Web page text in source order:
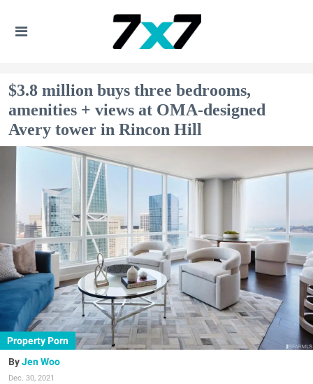
$3.8 million buys three bedrooms,
amenities + views at OMA-designed
Avery tower in Rincon Hill
Property Porn
Jen Woo
Dec. 30, 2021